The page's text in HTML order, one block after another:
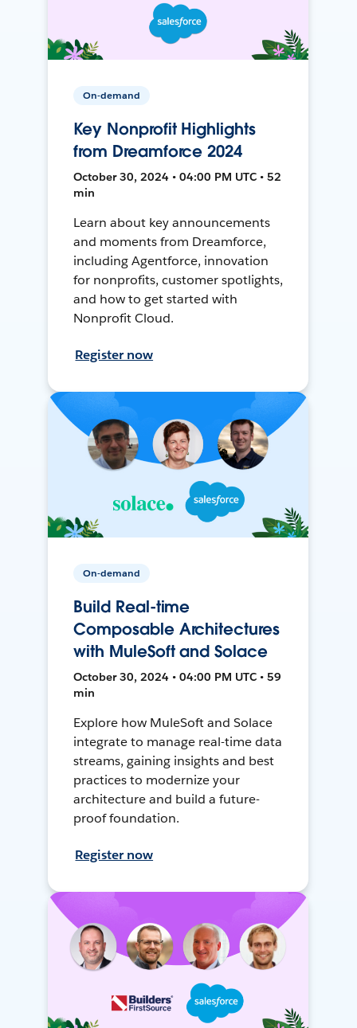
On-demand
Key Nonprofit Highlights
from Dreamforce 2024
October 30, 2024 • 04:00 PM UTC • 52
min
Learn about key announcements
and moments from Dreamforce,
including Agentforce, innovation
for nonprofits, customer spotlights,
and how to get started with
Nonprofit Cloud.
Register now
On-demand
Build Real-time
Composable Architectures
with MuleSoft and Solace
October 30, 2024 • 04:00 PM UTC • 59
min
Explore how MuleSoft and Solace
integrate to manage real-time data
streams, gaining insights and best
practices to modernize your
architecture and build a future-
proof foundation.
Register now